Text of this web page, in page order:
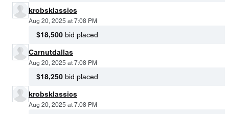
krobsklassics
Aug 20, 2025 at 7:08 PM
$18,500 bid placed
Carnutdallas
Aug 20, 2025 at 7:08 PM
$18,250 bid placed
krobsklassics
Aug 20, 2025 at 7:08 PM